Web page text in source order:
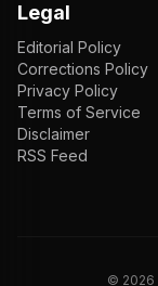
Legal
Editorial Policy
Corrections Policy
Privacy Policy
Terms of Service
Disclaimer
RSS Feed
© 2026